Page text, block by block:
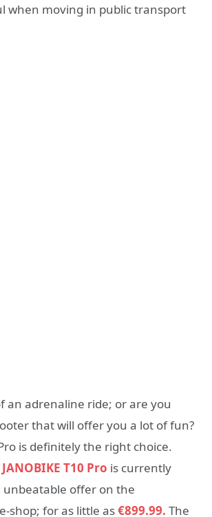
when moving in public transport
an adrenaline ride; or are you
that will offer you a lot of fun?
is definitely the right choice.
JANOBIKE T10 Pro is currently
unbeatable offer on the
e-shop; for as little as€899.99. The